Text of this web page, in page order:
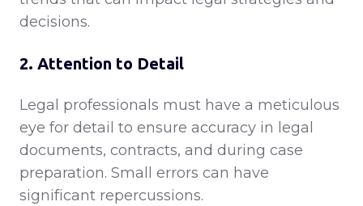
decisions.
2. Attention to Detail
Legal professionals must have a meticulous
eye for detail to ensure accuracy in legal
documents, contracts, and during case
preparation. Small errors can have
significant repercussions.